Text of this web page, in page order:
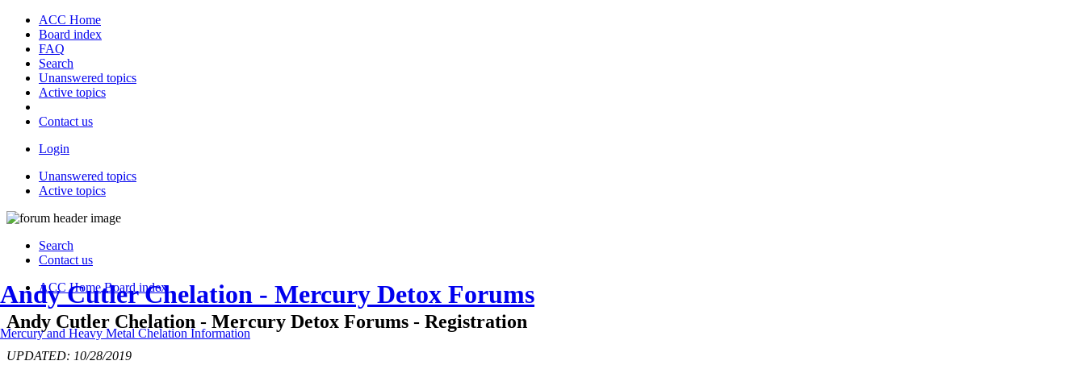
ACC Home
Board index
FAQ
Search
Unanswered topics
Active topics
Contact us
Login
Unanswered topics
Active topics
Andy Cutler Chelation - Mercury Detox Forums
Mercury and Heavy Metal Chelation Information
Search
Contact us
ACC Home Board index
Andy Cutler Chelation - Mercury Detox Forums - Registration
UPDATED: 10/28/2019